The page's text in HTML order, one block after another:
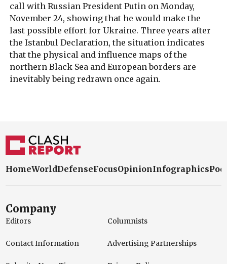
call with Russian President Putin on Monday,
November 24, showing that he would make the
last possible effort for Ukraine. Three years after
the Istanbul Declaration, the situation indicates
that the physical and influence maps of the
northern Black Sea and European borders are
inevitably being redrawn once again.
HomeWorldDefenseFocusOpinionInfographics
Company
Editors Columnists
Contact Information Advertising Partnerships